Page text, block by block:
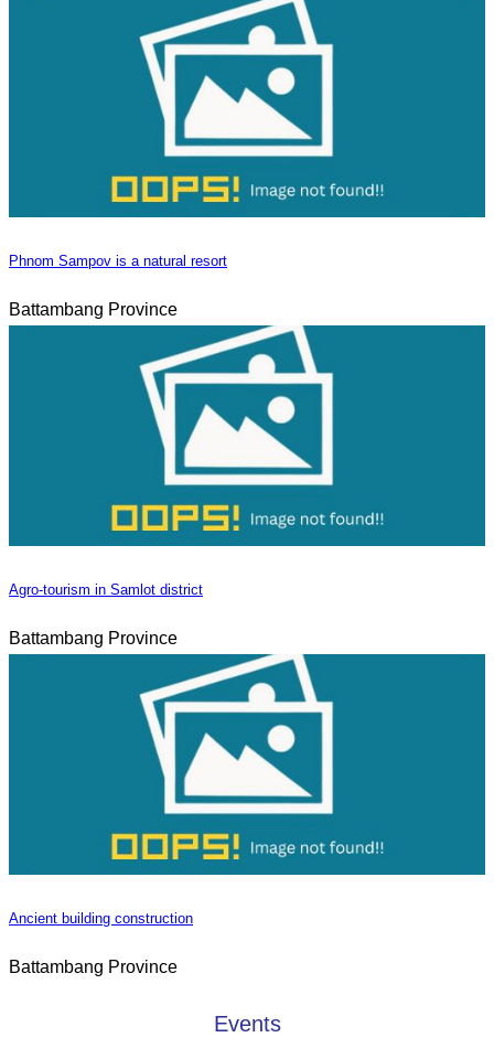
Phnom Sampov is a natural resort
Battambang Province
Agro-tourism in Samlot district
Battambang Province
Ancient building construction
Battambang Province
Events